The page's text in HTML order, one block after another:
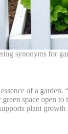
synonyms for
of a
green space open
plant